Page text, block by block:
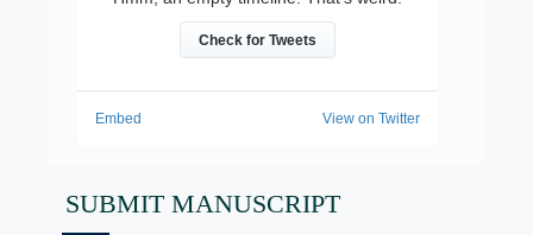
SUBMIT MANUSCRIPT